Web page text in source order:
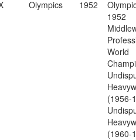
Olympics 1952
1952
World
(1956-
(1960-